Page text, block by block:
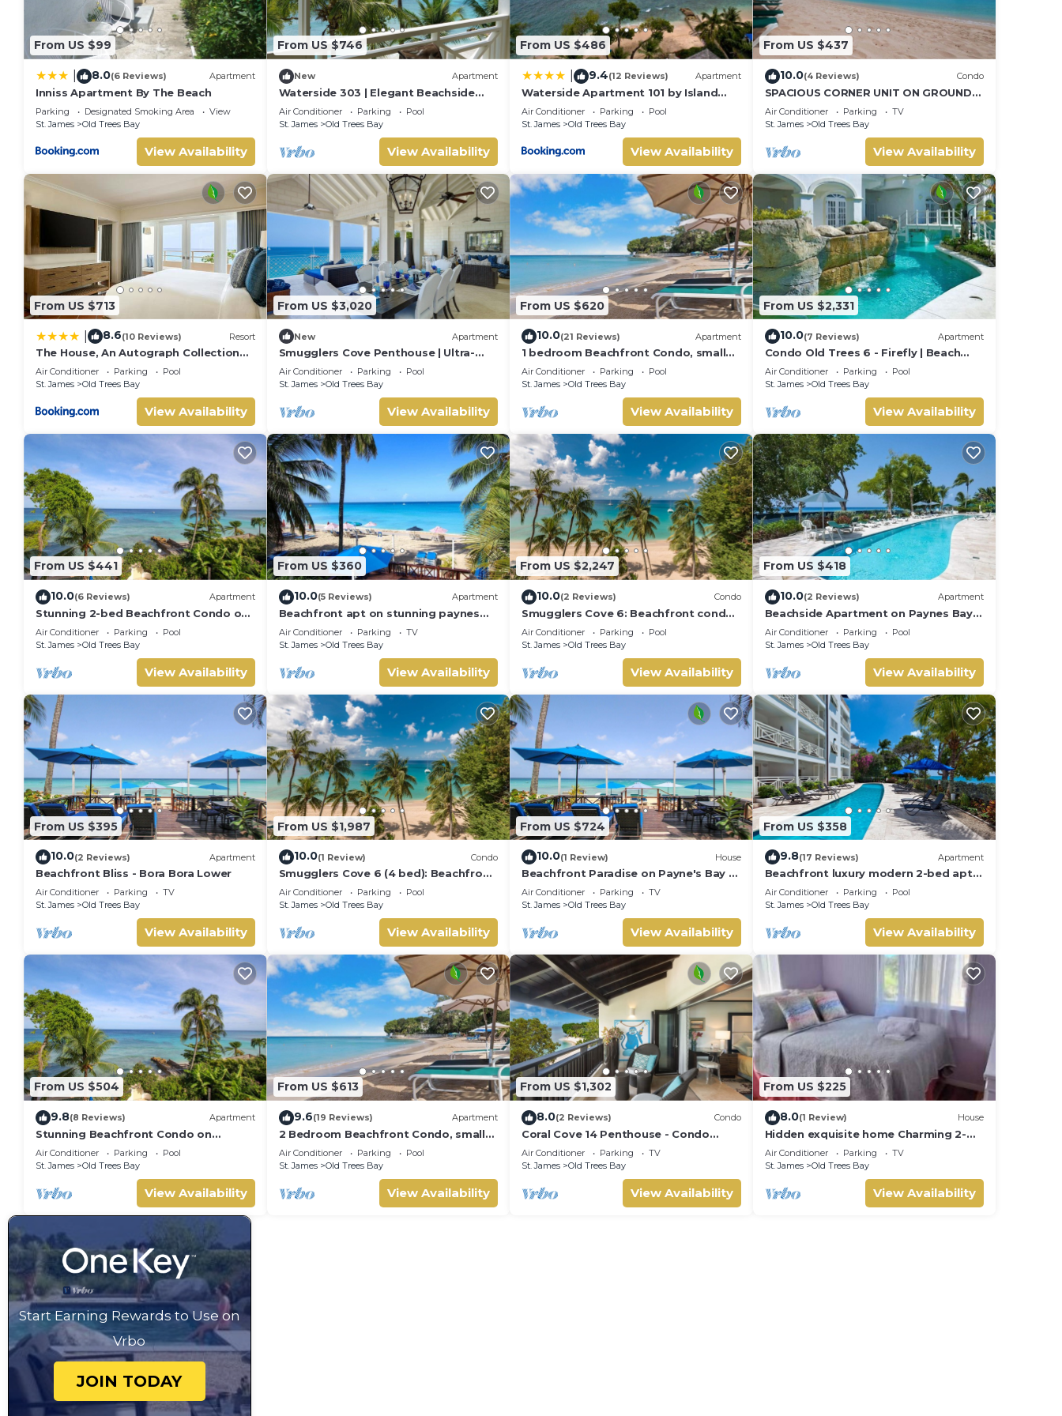
From US $99
8.0(6 Reviews) Apartment
Inniss Apartment By The Beach
Parking Designated Smoking Area
View
St. James
Old Trees Bay
View Availability
From US $746
New Apartment
Waterside 303 | Elegant Beachside
Living on Barbados’ Platinum Coast
Air Conditioner Parking
Pool
St. James
Old Trees Bay
View Availability
From US $486
9.4(12 Reviews) Apartment
Waterside Apartment 101 by Island
Villas
Air Conditioner Parking
Pool
St. James
Old Trees Bay
View Availability
From US $437
10.0(4 Reviews) Condo
SPACIOUS CORNER UNIT ON GROUND
FLOOR
Air Conditioner Parking
TV
St. James
Old Trees Bay
View Availability
From US $713
8.6(10 Reviews) Resort
The House, An Autograph Collection
All-Inclusive Resort - Adults Only
Air Conditioner Parking
Pool
St. James
Old Trees Bay
View Availability
From US $3,020
New Apartment
Smugglers Cove Penthouse | Ultra-
Luxury Beachfront Living on Paynes
Bay
Air Conditioner Parking
Pool
St. James
Old Trees Bay
View Availability
From US $620
10.0(21 Reviews) Apartment
1 bedroom Beachfront Condo, small
pool, gorgeous sea view
Air Conditioner Parking
Pool
St. James
Old Trees Bay
View Availability
From US $2,331
10.0(7 Reviews) Apartment
Condo Old Trees 6 - Firefly | Beach
Front - Located in Exquisite Saint
James with Private Pool
Air Conditioner Parking
Pool
St. James
Old Trees Bay
View Availability
From US $441
10.0(6 Reviews) Apartment
Stunning 2-bed Beachfront Condo on
Payne's Bay
Air Conditioner Parking
Pool
St. James
Old Trees Bay
View Availability
From US $360
10.0(5 Reviews) Apartment
Beachfront apt on stunning paynes
bay - Bora Upper
Air Conditioner Parking
TV
St. James
Old Trees Bay
View Availability
From US $2,247
10.0(2 Reviews) Condo
Smugglers Cove 6: Beachfront condo
on Paynes Bay Beach
Air Conditioner Parking
Pool
St. James
Old Trees Bay
View Availability
From US $418
10.0(2 Reviews) Apartment
Beachside Apartment on Paynes Bay,
St. James. West coast of Barbados.
Air Conditioner Parking
Pool
St. James
Old Trees Bay
View Availability
From US $395
10.0(2 Reviews) Apartment
Beachfront Bliss - Bora Bora Lower
Air Conditioner Parking
TV
St. James
Old Trees Bay
View Availability
From US $1,987
10.0(1 Review) Condo
Smugglers Cove 6 (4 bed): Beachfront
condo
Air Conditioner Parking
Pool
St. James
Old Trees Bay
View Availability
From US $724
10.0(1 Review) House
Beachfront Paradise on Payne's Bay -
Bora Bora
Air Conditioner Parking
TV
St. James
Old Trees Bay
View Availability
From US $358
9.8(17 Reviews) Apartment
Beachfront luxury modern 2-bed apt
with pool
Air Conditioner Parking
Pool
St. James
Old Trees Bay
View Availability
From US $504
9.8(8 Reviews) Apartment
Stunning Beachfront Condo on
Payne's Bay
Air Conditioner Parking
Pool
St. James
Old Trees Bay
View Availability
From US $613
9.6(19 Reviews) Apartment
2 Bedroom Beachfront Condo, small
pool, gorgeous sea view
Air Conditioner Parking
Pool
St. James
Old Trees Bay
View Availability
From US $1,302
8.0(2 Reviews) Condo
Coral Cove 14 Penthouse - Condo
Crowsnest | Beach Front - Located in
Stunning Saint James with House
Air Conditioner Parking
TV
St. James
Old Trees Bay
View Availability
From US $225
8.0(1 Review) House
Hidden exquisite home Charming 2-
bedroom,2 bathroom home in nice
Derricks
Air Conditioner Parking
TV
St. James
Old Trees Bay
View Availability
Start Earning Rewards to Use on
Vrbo
JOIN TODAY